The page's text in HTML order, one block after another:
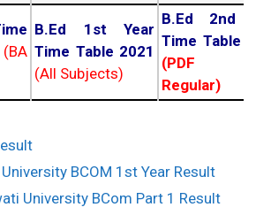
(BA
B.Ed 1st Year
Time Table 2021
(All Subjects)
B.Ed 2nd
Time Table
(PDF
Regular)
BCOM 1st Year Result
University BCom Part 1 Result